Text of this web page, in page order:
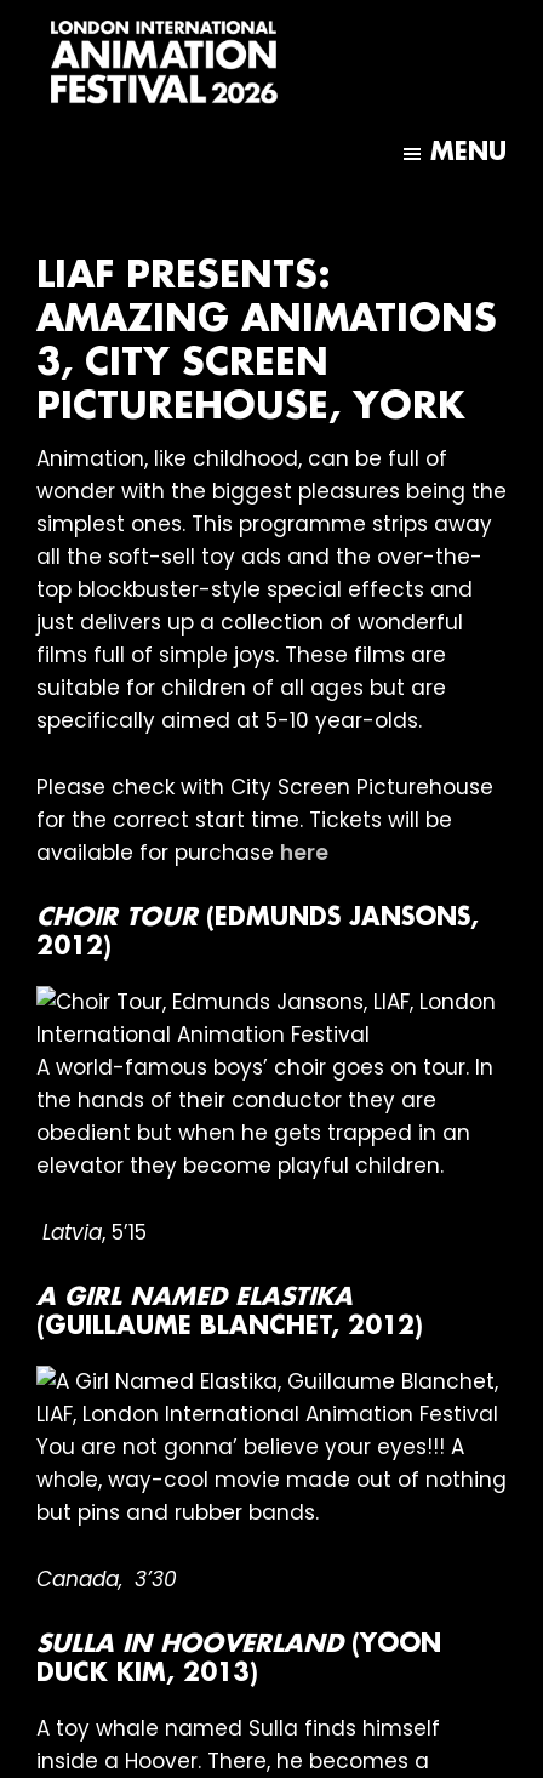
main
footer
MENU
LIAF PRESENTS:
AMAZING ANIMATIONS
3, CITY SCREEN
PICTUREHOUSE, YORK
Animation, like childhood, can be full of
wonder with the biggest pleasures being the
simplest ones. This programme strips away
all the soft-sell toy ads and the over-the-
top blockbuster-style special effects and
just delivers up a collection of wonderful
films full of simple joys. These films are
suitable for children of all ages but are
specifically aimed at 5-10 year-olds.
Please check with City Screen Picturehouse
for the correct start time. Tickets will be
available for purchase here
CHOIR TOUR(EDMUNDS JANSONS,
2012)
A world-famous boys’ choir goes on tour. In
the hands of their conductor they are
obedient but when he gets trapped in an
elevator they become playful children.
Latvia, 5’15
A GIRL NAMED ELASTIKA
(GUILLAUME BLANCHET, 2012)
You are not gonna’ believe your eyes!!! A
whole, way-cool movie made out of nothing
but pins and rubber bands.
Canada, 3’30
SULLA IN HOOVERLAND(YOON
DUCK KIM, 2013)
A toy whale named Sulla finds himself
inside a Hoover. There, he becomes a